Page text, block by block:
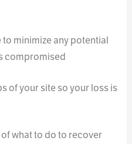
minimize any potential
compromised
of your site so your loss is
what to do to recover